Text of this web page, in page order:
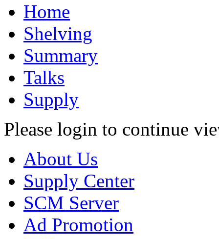
Home
Shelving
Summary
Talks
Supply
Please login to continue
About Us
Supply Center
SCM Server
Ad Promotion